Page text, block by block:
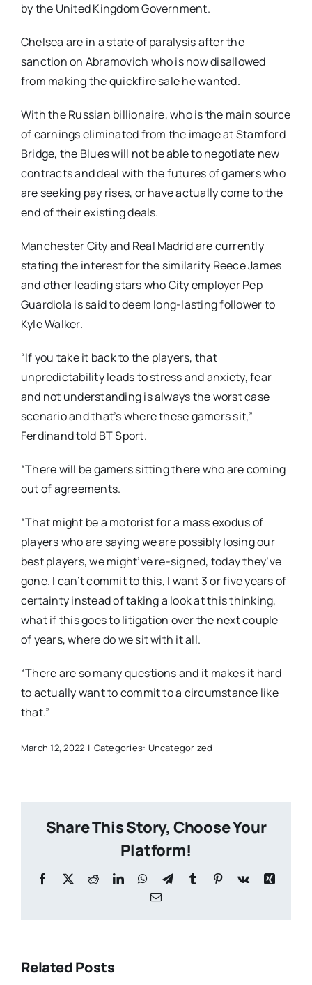
by the United Kingdom Government.
Chelsea are in a state of paralysis after the
sanction on Abramovich who is now disallowed
from making the quickfire sale he wanted.
With the Russian billionaire, who is the main source
of earnings eliminated from the image at Stamford
Bridge, the Blues will not be able to negotiate new
contracts and deal with the futures of gamers who
are seeking pay rises, or have actually come to the
end of their existing deals.
Manchester City and Real Madrid are currently
stating the interest for the similarity Reece James
and other leading stars who City employer Pep
Guardiola is said to deem long-lasting follower to
Kyle Walker.
“If you take it back to the players, that
unpredictability leads to stress and anxiety, fear
and not understanding is always the worst case
scenario and that’s where these gamers sit,”
Ferdinand told BT Sport.
“There will be gamers sitting there who are coming
out of agreements.
“That might be a motorist for a mass exodus of
players who are saying we are possibly losing our
best players, we might’ve re-signed, today they’ve
gone. I can’t commit to this, I want 3 or five years of
certainty instead of taking a look at this thinking,
what if this goes to litigation over the next couple
of years, where do we sit with it all.
“There are so many questions and it makes it hard
to actually want to commit to a circumstance like
that.”
March 12, 2022 | Categories: Uncategorized
Share This Story, Choose Your
Platform!
Facebook
X RedditLinkedInWhatsApp
TelegramTumblr Pinterest
Vk
Xing
Email
Related Posts
Anglican